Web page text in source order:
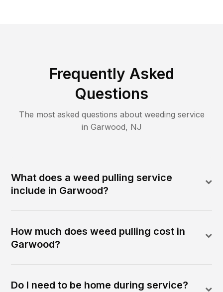
Frequently Asked
Questions
The most asked questions about weeding service
in Garwood, NJ
What does a weed pulling service
include in Garwood?
How much does weed pulling cost in
Garwood?
Do I need to be home during service?